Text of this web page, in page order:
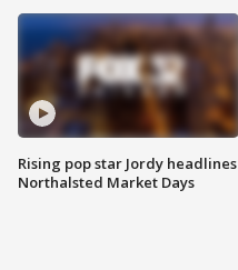
Rising pop star Jordy headlines
Northalsted Market Days